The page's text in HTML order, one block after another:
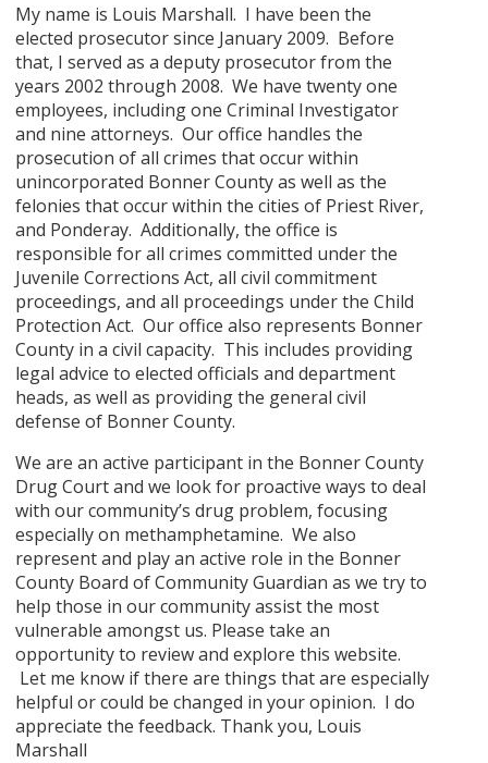
My name is Louis Marshall. I have been the
elected prosecutor since January 2009. Before
that, I served as a deputy prosecutor from the
years 2002 through 2008. We have twenty one
employees, including one Criminal Investigator
and nine attorneys. Our office handles the
prosecution of all crimes that occur within
unincorporated Bonner County as well as the
felonies that occur within the cities of Priest River,
and Ponderay. Additionally, the office is
responsible for all crimes committed under the
Juvenile Corrections Act, all civil commitment
proceedings, and all proceedings under the Child
Protection Act. Our office also represents Bonner
County in a civil capacity. This includes providing
legal advice to elected officials and department
heads, as well as providing the general civil
defense of Bonner County.
We are an active participant in the Bonner County
Drug Court and we look for proactive ways to deal
with our community’s drug problem, focusing
especially on methamphetamine. We also
represent and play an active role in the Bonner
County Board of Community Guardian as we try to
help those in our community assist the most
vulnerable amongst us. Please take an
opportunity to review and explore this website.
Let me know if there are things that are especially
helpful or could be changed in your opinion. I do
appreciate the feedback. Thank you, Louis
Marshall